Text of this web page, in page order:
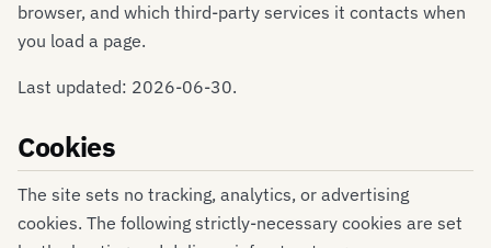
browser, and which third-party services it contacts when
you load a page.
Last updated: 2026-06-30.
Cookies
The site sets no tracking, analytics, or advertising
cookies. The following strictly-necessary cookies are set